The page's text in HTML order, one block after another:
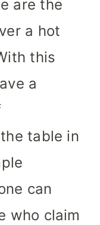
are the
a hot
this
a
table in
can
who claim